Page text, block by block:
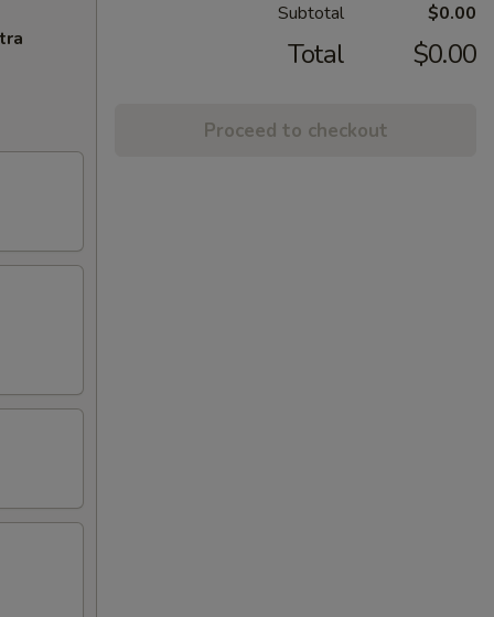
Subtotal $0.00
Total $0.00
Proceed to checkout